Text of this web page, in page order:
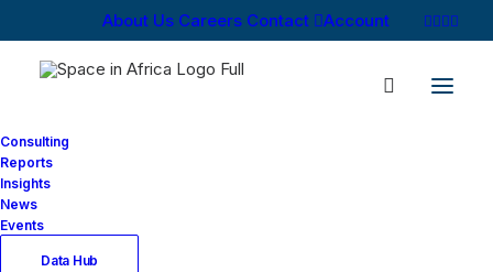
About Us Careers Contact Account
Consulting
Reports
Insights
News
Events
Data Hub
Log In